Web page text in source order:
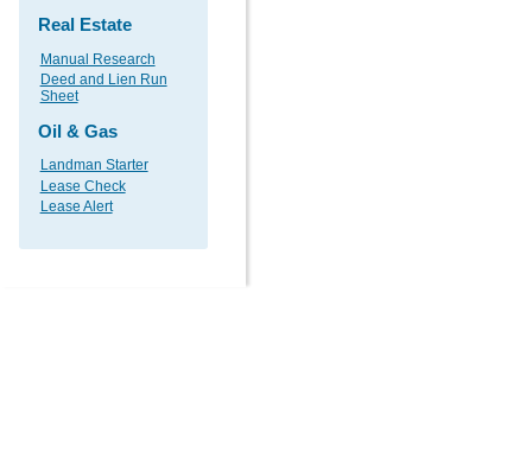
Real Estate
Manual Research
Deed and Lien Run
Sheet
Oil & Gas
Landman Starter
Lease Check
Lease Alert